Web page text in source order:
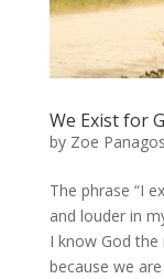
We Exist for
by Zoe Panagos
The phrase “I
and louder in
I know God the
because we